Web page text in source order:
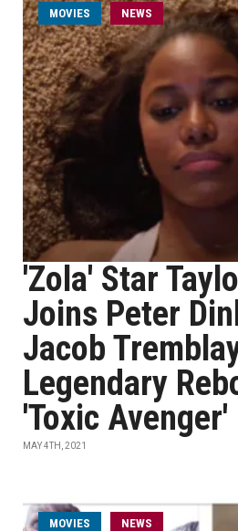
MOVIES NEWS
'Zola' Star
Joins Peter
Jacob
Legendary
'Toxic Avenger'
MAY 4TH, 2021
MOVIES NEWS